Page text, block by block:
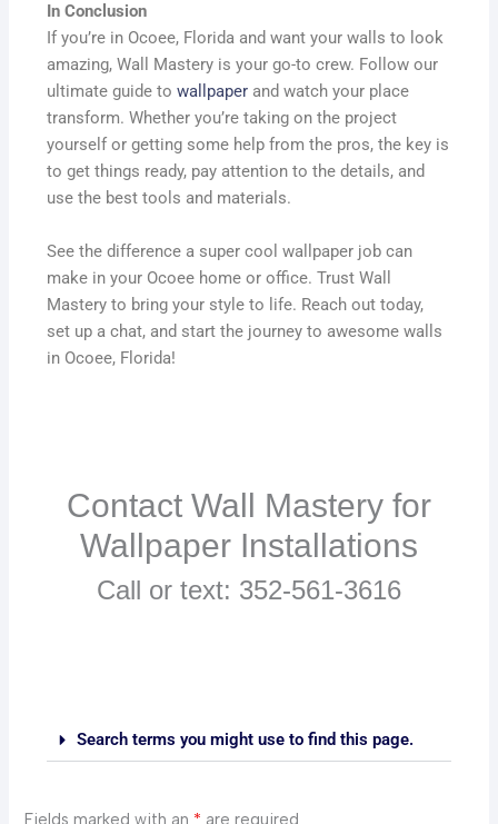
In Conclusion
If you’re in Ocoee, Florida and want your walls to look
amazing, Wall Mastery is your go-to crew. Follow our
ultimate guide towallpaper and watch your place
transform. Whether you’re taking on the project
yourself or getting some help from the pros, the key is
to get things ready, pay attention to the details, and
use the best tools and materials.
See the difference a super cool wallpaper job can
make in your Ocoee home or office. Trust Wall
Mastery to bring your style to life. Reach out today,
set up a chat, and start the journey to awesome walls
in Ocoee, Florida!
Contact Wall Mastery for
Wallpaper Installations
Call or text: 352-561-3616
Search terms you might use to find this page.
Fields marked with an * are required